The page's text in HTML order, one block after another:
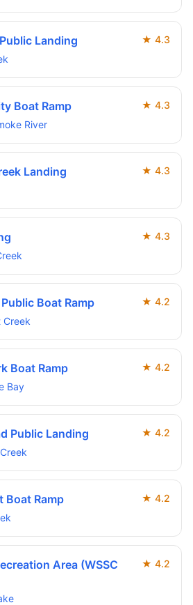
Landing ★ 4.3
Boat Ramp ★ 4.3
River
Landing ★ 4.3
★ 4.3
Boat Ramp ★ 4.2
Creek
Boat Ramp ★ 4.2
Bay
Public Landing ★ 4.2
Boat Ramp ★ 4.2
Area (WSSC
★ 4.2